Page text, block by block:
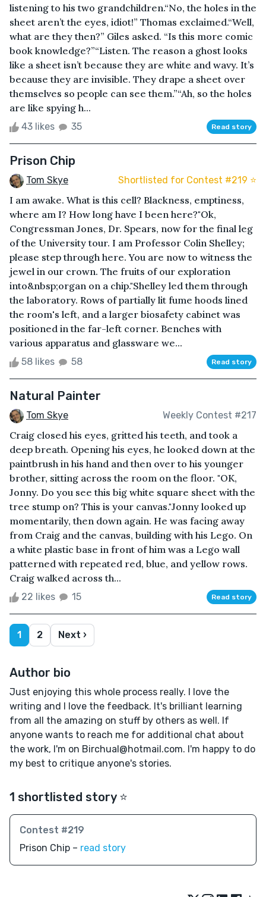
listening to his two grandchildren.“No, the holes in the
sheet aren’t the eyes, idiot!” Thomas exclaimed.“Well,
what are they then?” Giles asked. “Is this more comic
book knowledge?”“Listen. The reason a ghost looks
like a sheet isn’t because they are white and wavy. It’s
because they are invisible. They drape a sheet over
themselves so people can see them.”“Ah, so the holes
are like spying h...
43 likes 35 Read story
Prison Chip
Tom Skye Shortlisted for Contest #219 ⭐️
I am awake. What is this cell? Blackness, emptiness,
where am I? How long have I been here?"Ok,
Congressman Jones, Dr. Spears, now for the final leg
of the University tour. I am Professor Colin Shelley;
please step through here. You are now to witness the
jewel in our crown. The fruits of our exploration
into&nbsp;organ on a chip."Shelley led them through
the laboratory. Rows of partially lit fume hoods lined
the room's left, and a larger biosafety cabinet was
positioned in the far-left corner. Benches with
various apparatus and glassware we...
58 likes 58 Read story
Natural Painter
Tom Skye Weekly Contest #217
Craig closed his eyes, gritted his teeth, and took a
deep breath. Opening his eyes, he looked down at the
paintbrush in his hand and then over to his younger
brother, sitting across the room on the floor. "OK,
Jonny. Do you see this big white square sheet with the
tree stump on? This is your canvas."Jonny looked up
momentarily, then down again. He was facing away
from Craig and the canvas, building with his Lego. On
a white plastic base in front of him was a Lego wall
patterned with repeated red, blue, and yellow rows.
Craig walked across th...
22 likes 15 Read story
1 2 Next ›
Author bio
Just enjoying this whole process really. I love the
writing and I love the feedback. It's brilliant learning
from all the amazing on stuff by others as well. If
anyone wants to reach me for additional chat about
the work, I'm on Birchual@hotmail.com. I'm happy to do
my best to critique anyone's stories.
1 shortlisted story ⭐️
Contest #219
Prison Chip – read story